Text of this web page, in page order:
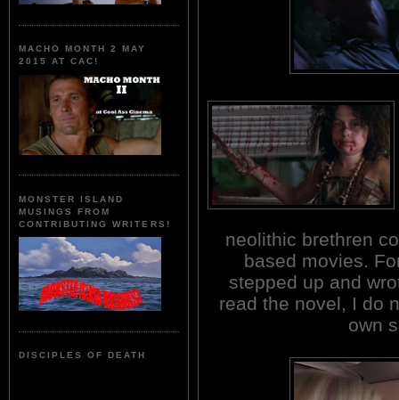
MACHO MONTH 2 MAY
2015 AT CAC!
MONSTER ISLAND
MUSINGS FROM
CONTRIBUTING WRITERS!
DISCIPLES OF DEATH
neolithic brethren
based movies.
stepped up and
read the novel, I do
own